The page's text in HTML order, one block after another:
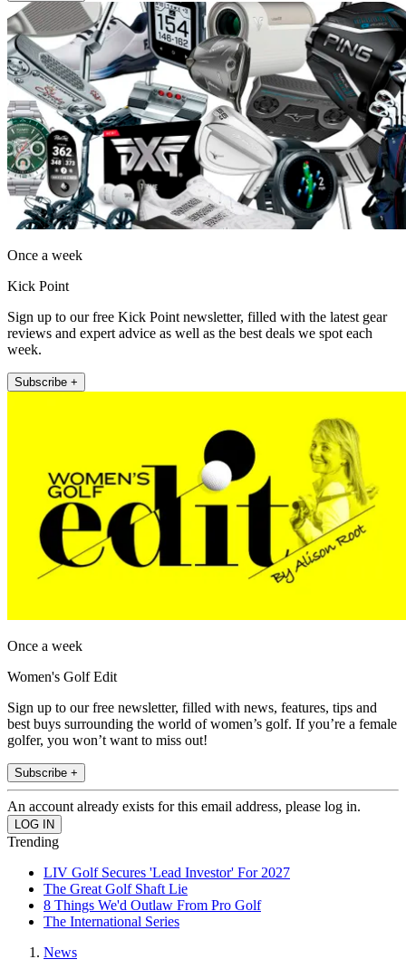
Once a week
Kick Point
Sign up to our free Kick Point newsletter, filled with the latest gear
reviews and expert advice as well as the best deals we spot each
week.
Subscribe +
Once a week
Women's Golf Edit
Sign up to our free newsletter, filled with news, features, tips and
best buys surrounding the world of women’s golf. If you’re a female
golfer, you won’t want to miss out!
Subscribe +
An account already exists for this email address, please log in.
Trending
LIV Golf Secures 'Lead Investor' For 2027
The Great Golf Shaft Lie
8 Things We'd Outlaw From Pro Golf
The International Series
News